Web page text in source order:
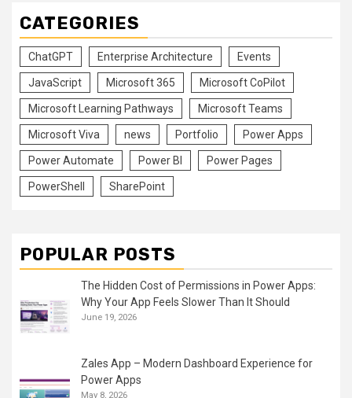
CATEGORIES
ChatGPT Enterprise Architecture Events
JavaScript Microsoft 365 Microsoft CoPilot
Microsoft Learning Pathways Microsoft Teams
Microsoft Viva news Portfolio Power Apps
Power Automate Power BI Power Pages
PowerShell SharePoint
POPULAR POSTS
The Hidden Cost of Permissions in Power Apps:
Why Your App Feels Slower Than It Should
June 19, 2026
Zales App – Modern Dashboard Experience for
Power Apps
May 8, 2026